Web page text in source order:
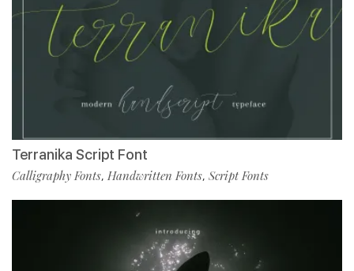
Terranika Script Font
Calligraphy Fonts, Handwritten Fonts, Script Fonts